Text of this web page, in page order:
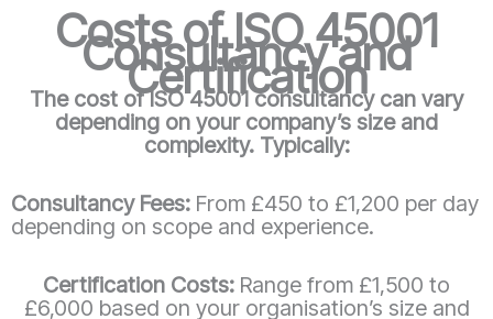
Costs of ISO 45001
Consultancy and
Certification
The cost of ISO 45001 consultancy can vary
depending on your company’s size and
complexity. Typically:
Consultancy Fees: From £450 to £1,200 per day
depending on scope and experience.
Certification Costs: Range from £1,500 to
£6,000 based on your organisation’s size and